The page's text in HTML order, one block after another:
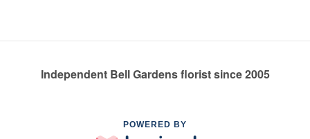
Independent Bell Gardens florist since 2005
POWERED BY